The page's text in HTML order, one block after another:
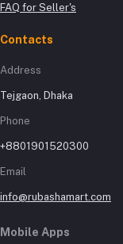
FAQ for Seller's
Contacts
Address
Tejgaon, Dhaka
Phone
+8801901520300
Email
info@rubashamart.com
Mobile Apps